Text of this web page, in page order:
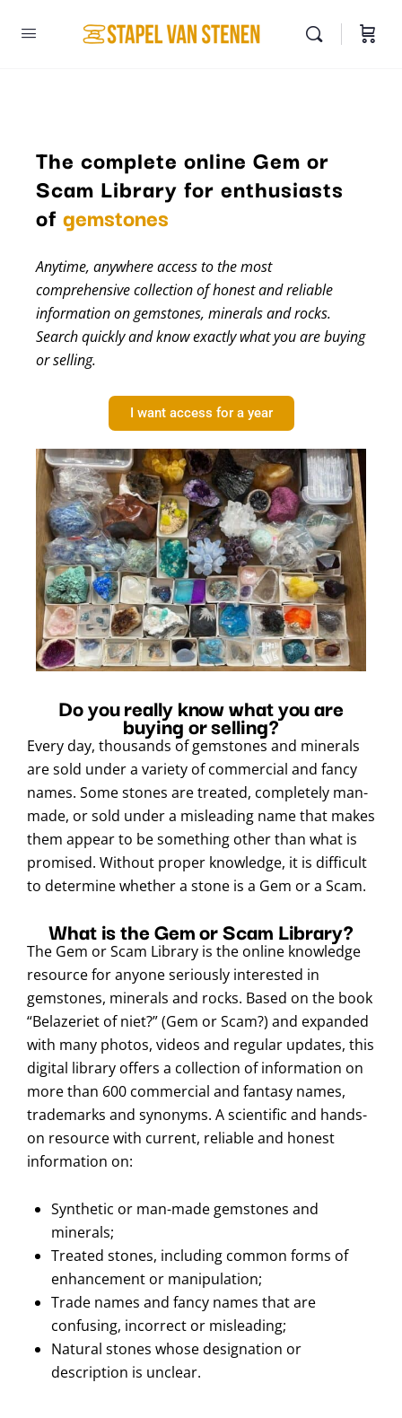
The complete online Gem or
Scam Library for enthusiasts
of gemstones
minerals
Anytime, anywhere access to the most
comprehensive collection of honest and reliable
information on gemstones, minerals and rocks.
Search quickly and know exactly what you are buying
or selling.
I want access for a year
Do you really know what you are
buying or selling?
Every day, thousands of gemstones and minerals
are sold under a variety of commercial and fancy
names. Some stones are treated, completely man-
made, or sold under a misleading name that makes
them appear to be something other than what is
promised. Without proper knowledge, it is difficult
to determine whether a stone is a Gem or a Scam.
What is the Gem or Scam Library?
The Gem or Scam Library is the online knowledge
resource for anyone seriously interested in
gemstones, minerals and rocks. Based on the book
“Belazeriet of niet?” (Gem or Scam?) and expanded
with many photos, videos and regular updates, this
digital library offers a collection of information on
more than 600 commercial and fantasy names,
trademarks and synonyms. A scientific and hands-
on resource with current, reliable and honest
information on:
Synthetic or man-made gemstones and
minerals;
Treated stones, including common forms of
enhancement or manipulation;
Trade names and fancy names that are
confusing, incorrect or misleading;
Natural stones whose designation or
description is unclear.